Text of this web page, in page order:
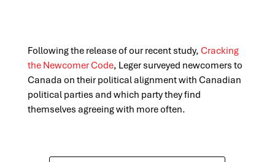
Following the release of our recent study, Cracking
the Newcomer Code, Leger surveyed newcomers to
Canada on their political alignment with Canadian
political parties and which party they find
themselves agreeing with more often.